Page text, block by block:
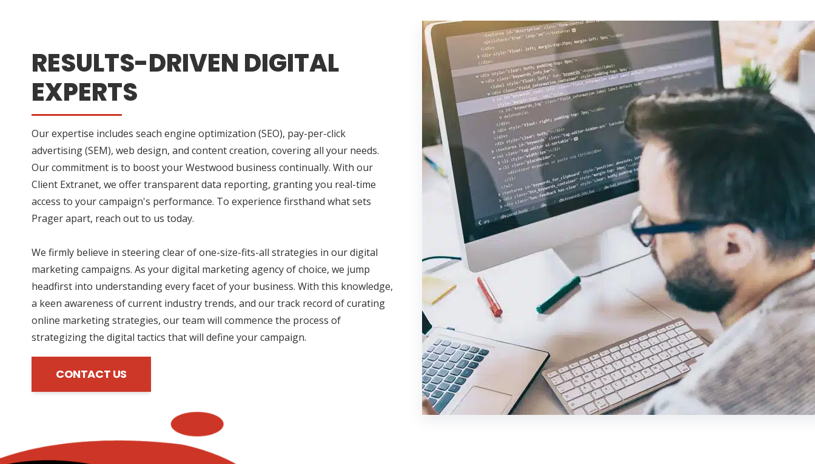
RESULTS-DRIVEN DIGITAL
EXPERTS
Our expertise includes seach engine optimization (SEO), pay-per-click
advertising (SEM), web design, and content creation, covering all your needs.
Our commitment is to boost your Westwood business continually. With our
Client Extranet, we offer transparent data reporting, granting you real-time
access to your campaign's performance. To experience firsthand what sets
Prager apart, reach out to us today.
We firmly believe in steering clear of one-size-fits-all strategies in our digital
marketing campaigns. As your digital marketing agency of choice, we jump
headfirst into understanding every facet of your business. With this knowledge,
a keen awareness of current industry trends, and our track record of curating
online marketing strategies, our team will commence the process of
strategizing the digital tactics that will define your campaign.
CONTACT US